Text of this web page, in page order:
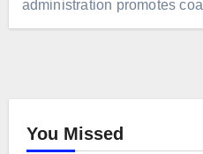
administration promotes coal
You Missed